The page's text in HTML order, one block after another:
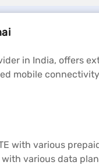
in India, offers
mobile
with various
various data